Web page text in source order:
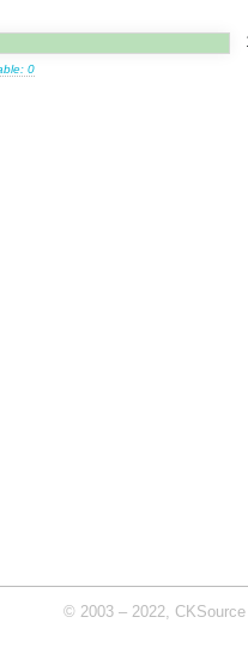
0
© 2003 – 2022,